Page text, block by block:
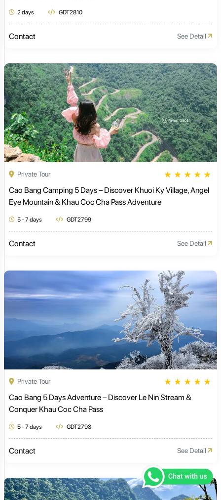
2 days GDT2810
Contact See Detail
Private Tour ★ ★ ★ ★ ★
Cao Bang Camping 5 Days – Discover Khuoi Ky Village, Angel
Eye Mountain & Khau Coc Cha Pass Adventure
5 - 7 days GDT2799
Contact See Detail
Private Tour ★ ★ ★ ★ ★
Cao Bang 5 Days Adventure – Discover Le Nin Stream &
Conquer Khau Coc Cha Pass
5 - 7 days GDT2798
Contact See Detail